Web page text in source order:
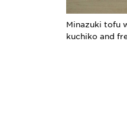
Minazuki tofu
kuchiko and